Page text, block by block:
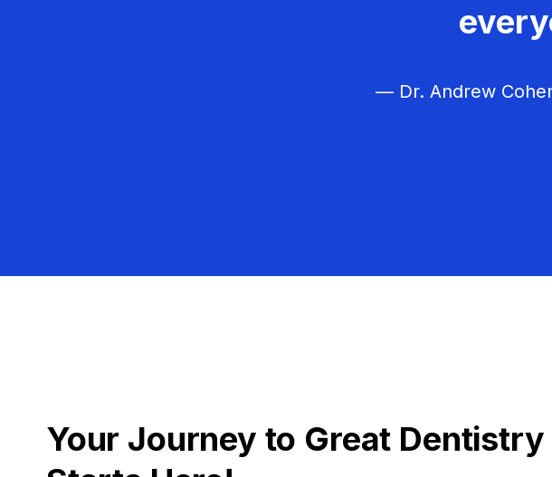
— Dr. Andrew
Your Journey to Great Dentistry